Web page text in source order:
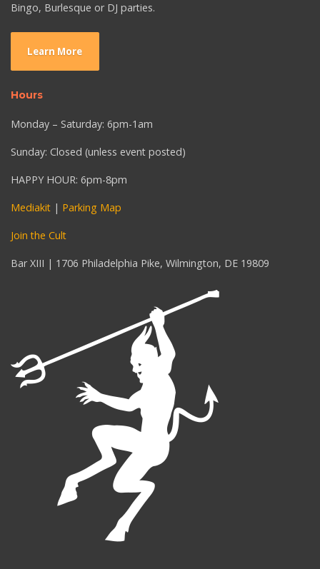
Bingo, Burlesque or DJ parties.
Learn More
Hours
Monday – Saturday: 6pm-1am
Sunday: Closed (unless event posted)
HAPPY HOUR: 6pm-8pm
Mediakit | Parking Map
Join the Cult
Bar XIII | 1706 Philadelphia Pike, Wilmington, DE 19809